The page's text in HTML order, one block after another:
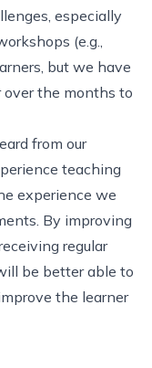
especially
(e.g.,
but we have
the months to
from our
teaching
experience we
By improving
regular
be better able to
the learner